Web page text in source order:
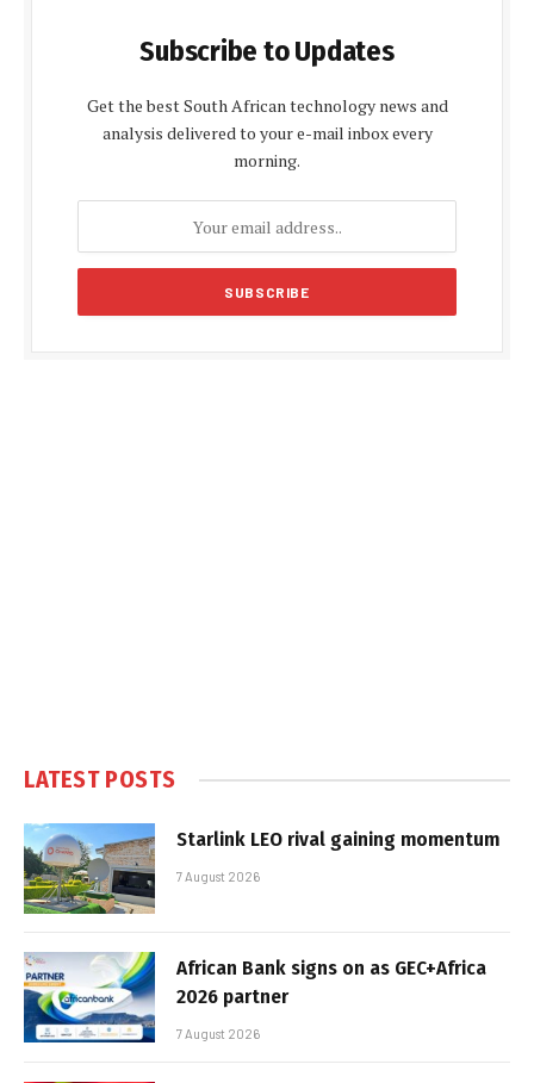
Subscribe to Updates
Get the best South African technology news and
analysis delivered to your e-mail inbox every
morning.
LATEST POSTS
Starlink LEO rival gaining momentum
7 August 2026
African Bank signs on as GEC+Africa
2026 partner
7 August 2026